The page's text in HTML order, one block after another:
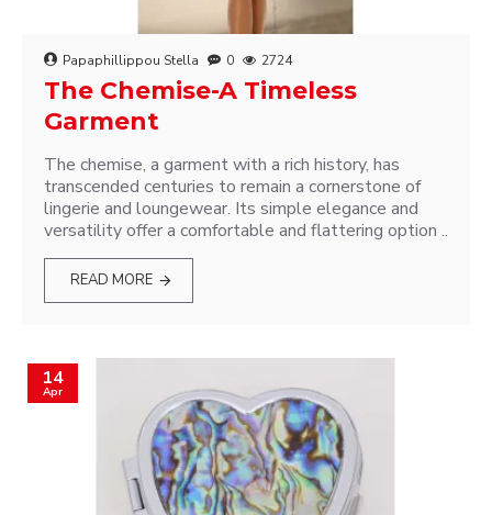
Papaphillippou Stella 0 2724
The Chemise-A Timeless
Garment
The chemise, a garment with a rich history, has
transcended centuries to remain a cornerstone of
lingerie and loungewear. Its simple elegance and
versatility offer a comfortable and flattering option ..
READ MORE
14
Apr